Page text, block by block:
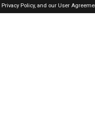
Privacy Policy,and our User
Qatar Jobs Here ©